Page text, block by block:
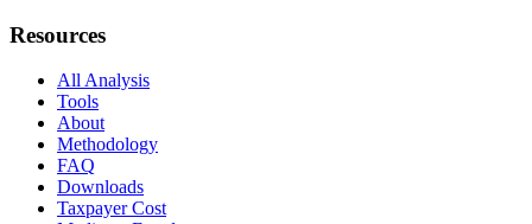
Resources
All Analysis
Tools
About
Methodology
FAQ
Downloads
Taxpayer Cost